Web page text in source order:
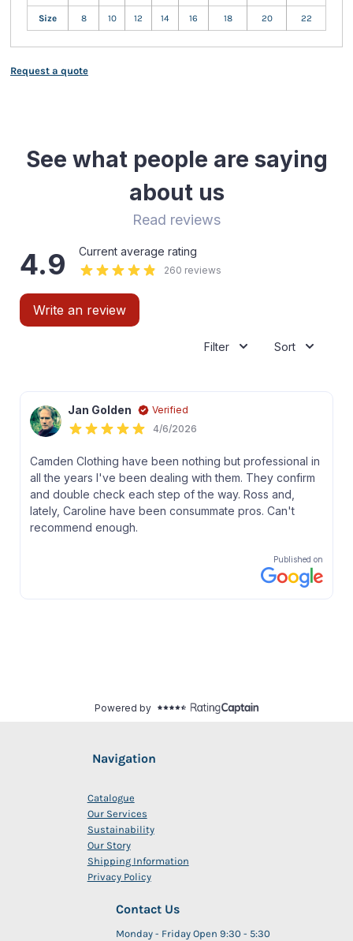
Size 8 10 12 14 16 18 20 22
Request a quote
Navigation
Catalogue
Our Services
Sustainability
Our Story
Shipping Information
Privacy Policy
Contact Us
Monday - Friday Open 9:30 - 5:30